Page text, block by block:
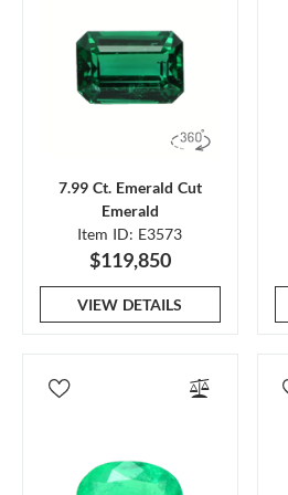
7.99 Ct. Emerald Cut
Emerald
Item ID: E3573
$119,850
VIEW DETAILS